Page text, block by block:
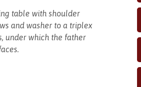
table with shoulder
and washer to a triplex
under which the father